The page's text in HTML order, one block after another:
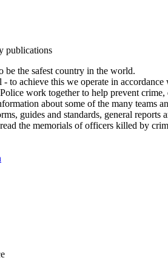
publications
the safest country in the world.
to achieve this we operate in accordance
work together to help prevent
about some of the many teams
guides and standards, general reports
the memorials of officers killed by